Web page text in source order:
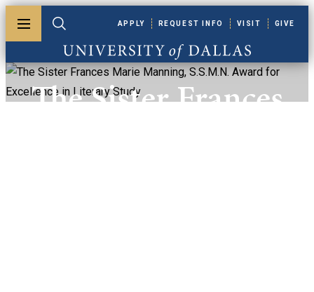
Toggle menuToggle search
University of Dallas
APPLY REQUEST INFO VISIT GIVE
The Sister Frances